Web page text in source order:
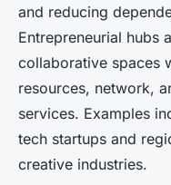
and reducing
Entrepreneurial hubs
collaborative spaces
resources, network,
services. Examples
tech startups and
creative industries.